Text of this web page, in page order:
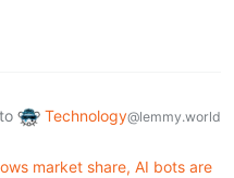
to Technology@lemmy.world
market share, AI bots are